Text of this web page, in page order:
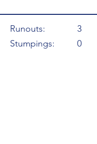
Runouts:
Stumpings:
3
0